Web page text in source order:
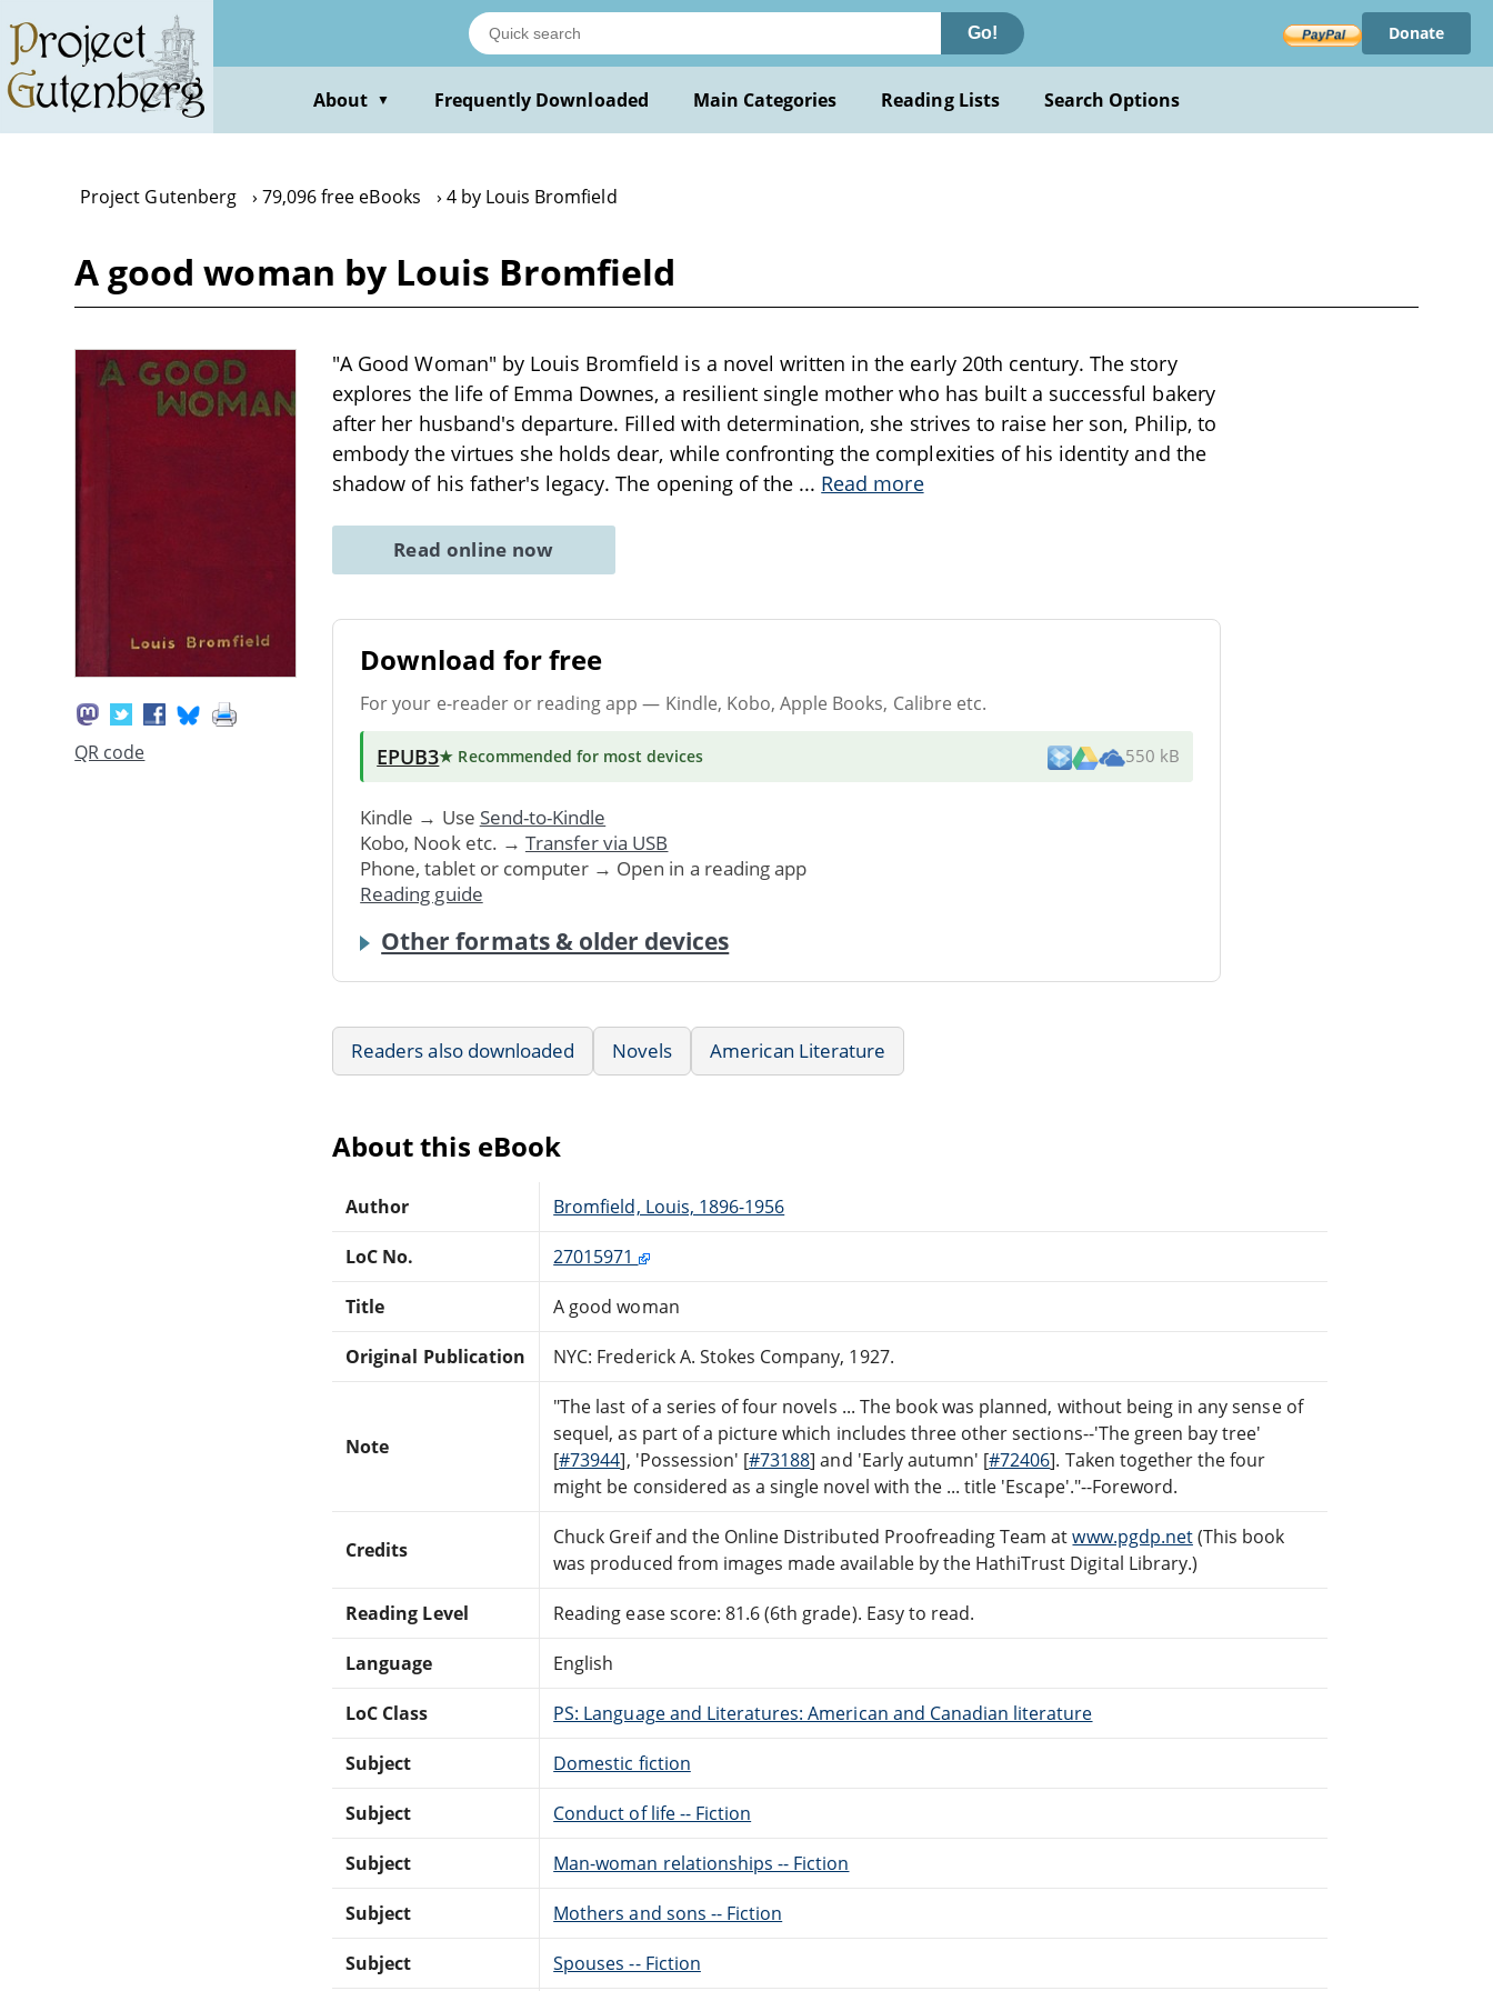
main
content
Go! Donate
About ▼ Frequently Downloaded Main Categories Reading Lists Search Options
Project Gutenberg 79,096 free eBooks 4 by Louis Bromfield
A good woman by Louis Bromfield
QR code
"A Good Woman" by Louis Bromfield is a novel written in the early 20th century. The story
explores the life of Emma Downes, a resilient single mother who has built a successful bakery
after her husband's departure. Filled with determination, she strives to raise her son, Philip, to
embody the virtues she holds dear, while confronting the complexities of his identity and the
shadow of his father's legacy. The opening of the ... Read more
Read online now
Download for free
For your e-reader or reading app — Kindle, Kobo, Apple Books, Calibre etc.
EPUB3★ Recommended for most devices 550 kB
Kindle → Use Send-to-Kindle
Kobo, Nook etc. → Transfer via USB
Phone, tablet or computer → Open in a reading app
Reading guide
Other formats & older devices
Readers also downloaded Novels American Literature
About this eBook
Author Bromfield, Louis, 1896-1956
LoC No. 27015971
Title A good woman
Original Publication NYC: Frederick A. Stokes Company, 1927.
Note
"The last of a series of four novels ... The book was planned, without being in any sense of
sequel, as part of a picture which includes three other sections--'The green bay tree'
[#73944], 'Possession' [#73188] and 'Early autumn' [#72406]. Taken together the four
might be considered as a single novel with the ... title 'Escape'."--Foreword.
Credits
Chuck Greif and the Online Distributed Proofreading Team atwww.pgdp.net(This book
was produced from images made available by the HathiTrust Digital Library.)
Reading Level Reading ease score: 81.6 (6th grade). Easy to read.
Language English
LoC Class PS: Language and Literatures: American and Canadian literature
Subject Domestic fiction
Subject Conduct of life -- Fiction
Subject Man-woman relationships -- Fiction
Subject Mothers and sons -- Fiction
Subject Spouses -- Fiction